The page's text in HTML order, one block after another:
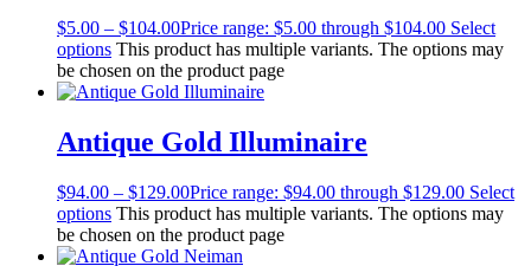
$5.00 – $104.00Price range: $5.00 through $104.00 Select
options This product has multiple variants. The options may
be chosen on the product page
Antique Gold Illuminaire
$94.00 – $129.00Price range: $94.00 through $129.00 Select
options This product has multiple variants. The options may
be chosen on the product page